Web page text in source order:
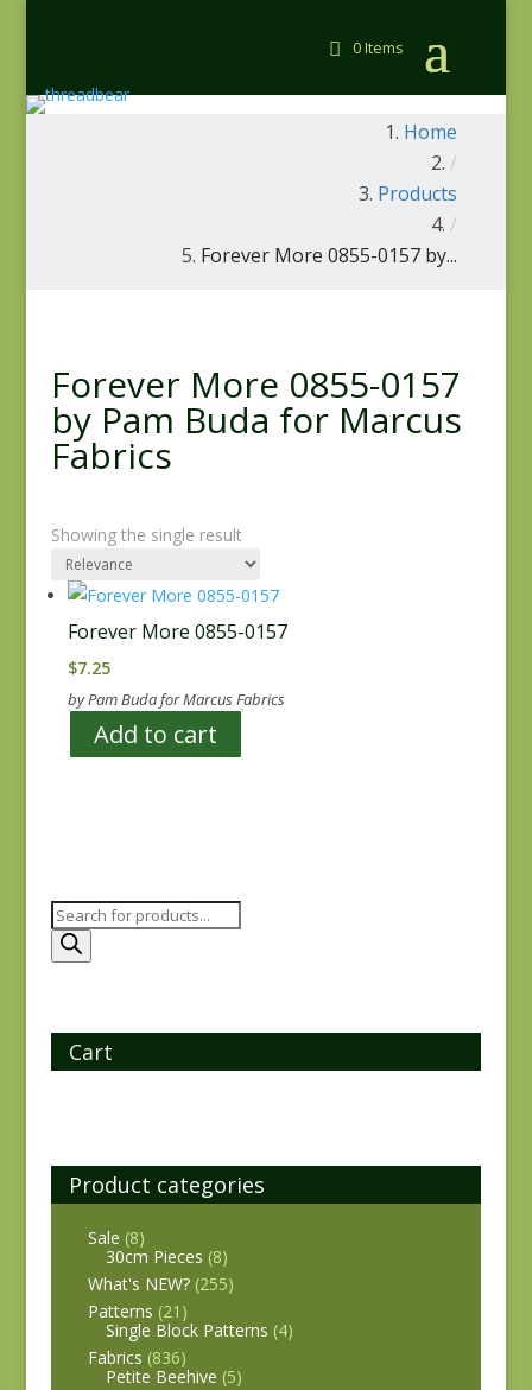
0 Items
Home
/
Products
/
Forever More 0855-0157 by...
Forever More 0855-0157
by Pam Buda for Marcus
Fabrics
Showing the single result
Forever More 0855-0157
$7.25
by Pam Buda for Marcus Fabrics
Add to cart
Products
search
Cart
Product categories
Sale (8)
30cm Pieces (8)
What's NEW? (255)
Patterns (21)
Single Block Patterns (4)
Fabrics (836)
Petite Beehive (5)